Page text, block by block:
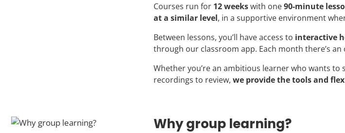
Courses run for 12 weekswith one90-minute
at a similar level, in a supportive environment
Between lessons, you’ll have access to interactive
through our classroom app. Each month there’s an
Whether you’re an ambitious learner who wants
recordings to review, we provide the tools and
Why group learning?